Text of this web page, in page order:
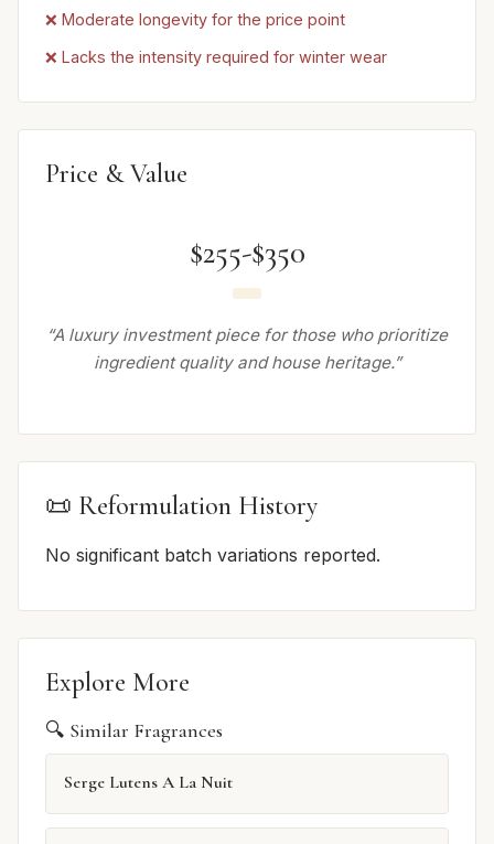
❌ Moderate longevity for the price point
❌ Lacks the intensity required for winter wear
Price & Value
$255-$350
“A luxury investment piece for those who prioritize
ingredient quality and house heritage.”
📜 Reformulation History
No significant batch variations reported.
Explore More
🔍 Similar Fragrances
Serge Lutens A La Nuit